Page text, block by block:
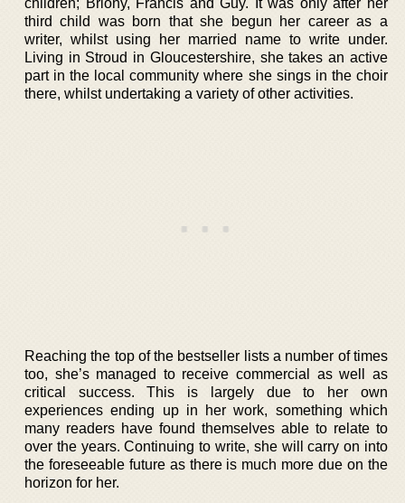
third child was born that she begun her career as a
writer, whilst using her married name to write under.
Living in Stroud in Gloucestershire, she takes an active
part in the local community where she sings in the choir
there, whilst undertaking a variety of other activities.
Reaching the top of the bestseller lists a number of times
too, she’s managed to receive commercial as well as
critical success. This is largely due to her own
experiences ending up in her work, something which
many readers have found themselves able to relate to
over the years. Continuing to write, she will carry on into
the foreseeable future as there is much more due on the
horizon for her.